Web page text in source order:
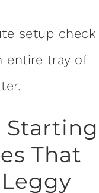
setup check
entire tray of
Starting
That